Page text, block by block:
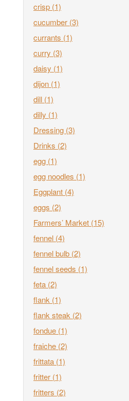
crisp (1)
cucumber (3)
currants (1)
curry (3)
daisy (1)
dijon (1)
dill (1)
dilly (1)
Dressing (3)
Drinks (2)
egg (1)
egg noodles (1)
Eggplant (4)
eggs (2)
Farmers’ Market (15)
fennel (4)
fennel bulb (2)
fennel seeds (1)
feta (2)
flank (1)
flank steak (2)
fondue (1)
fraiche (2)
frittata (1)
fritter (1)
fritters (2)